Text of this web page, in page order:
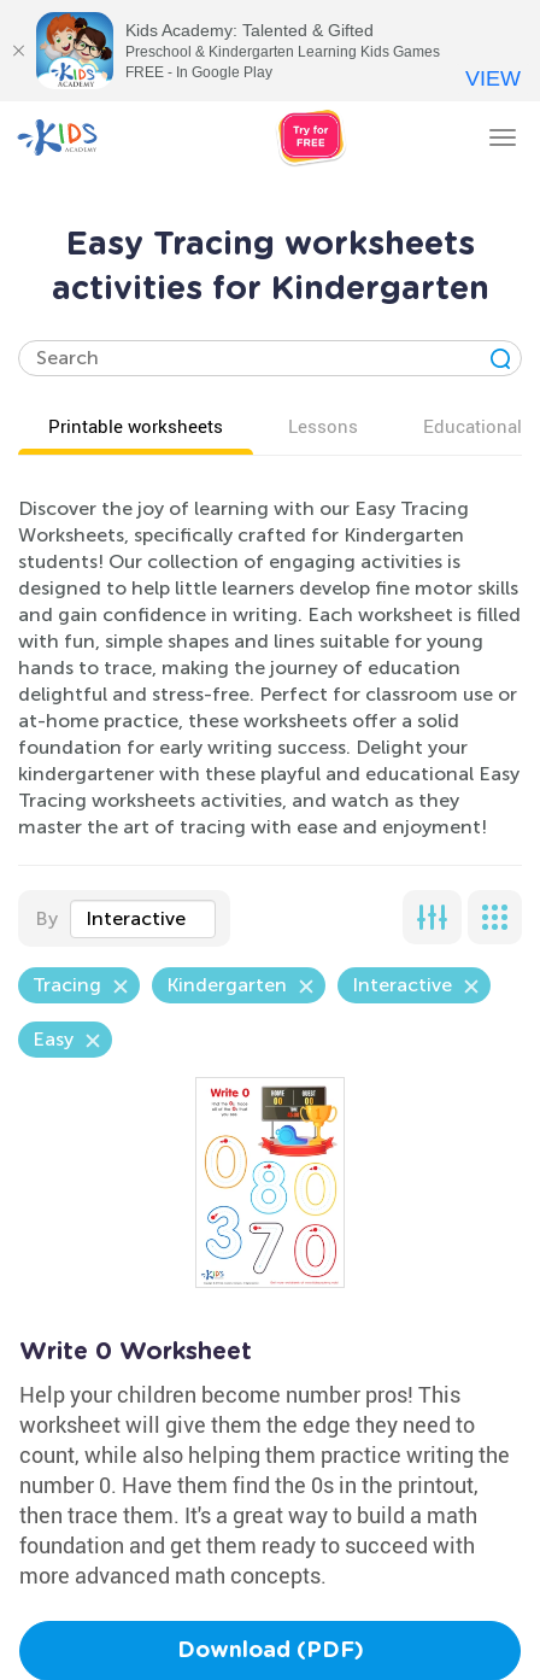
Easy Tracing worksheets
activities for Kindergarten
Printable worksheets Lessons Educational
Discover the joy of learning with our Easy Tracing
Worksheets, specifically crafted for Kindergarten
students! Our collection of engaging activities is
designed to help little learners develop fine motor skills
and gain confidence in writing. Each worksheet is filled
with fun, simple shapes and lines suitable for young
hands to trace, making the journey of education
delightful and stress-free. Perfect for classroom use or
at-home practice, these worksheets offer a solid
foundation for early writing success. Delight your
kindergartener with these playful and educational Easy
Tracing worksheets activities, and watch as they
master the art of tracing with ease and enjoyment!
By Interactive
Tracing Kindergarten Interactive
Easy
Write 0 Worksheet
Help your children become number pros! This
worksheet will give them the edge they need to
count, while also helping them practice writing the
number 0. Have them find the 0s in the printout,
then trace them. It's a great way to build a math
foundation and get them ready to succeed with
more advanced math concepts.
Download (PDF)
Kids Academy: Talented & Gifted
Preschool & Kindergarten Learning Kids Games
FREE - In Google Play
VIEW